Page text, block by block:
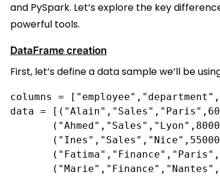
and PySpark. Let’s explore the key
powerful tools.
DataFrame creation
First, let’s define a data sample we’ll be
columns =
data =